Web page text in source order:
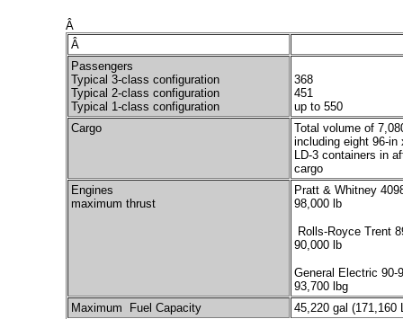
Â
Â
Passengers
Typical 3-class configuration
Typical 2-class configuration
Typical 1-class configuration
368
451
up to 550
Cargo
Total volume of
including eight 96-
LD-3 containers in
cargo
Engines
maximum thrust
Pratt & Whitney
98,000 lb
Rolls-Royce Trent
90,000 lb
General Electric 90-
93,700 lbg
Maximum Fuel Capacity
45,220 gal (171,160